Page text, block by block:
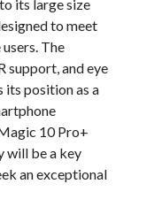
its large size
to meet
The
support, and eye
position as a
10 Pro+
will be a key
an exceptional